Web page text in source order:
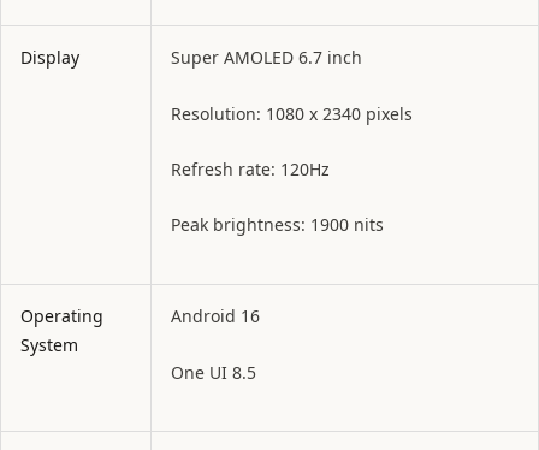
Display Super AMOLED 6.7 inch
Resolution: 1080 x 2340 pixels
Refresh rate: 120Hz
Peak brightness: 1900 nits
Operating
System
Android 16
One UI 8.5